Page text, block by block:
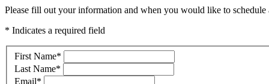
Please fill out your information and when you would like to
* Indicates a required field
First Name*
Last Name*
Email*